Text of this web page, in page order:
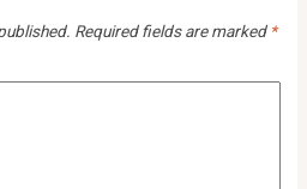
Required fields are marked *